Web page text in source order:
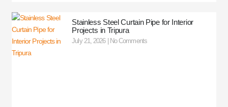
Stainless Steel Curtain Pipe for Interior
Projects in Tripura
July 21, 2026 No Comments